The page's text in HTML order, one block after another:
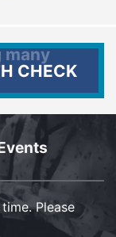
CHECK
Please